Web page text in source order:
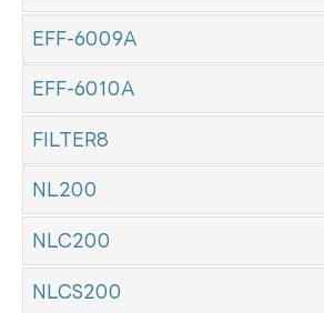
EFF-6009A
EFF-6010A
FILTER8
NL200
NLC200
NLCS200